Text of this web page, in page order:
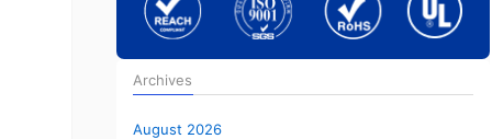
Archives
August 2026